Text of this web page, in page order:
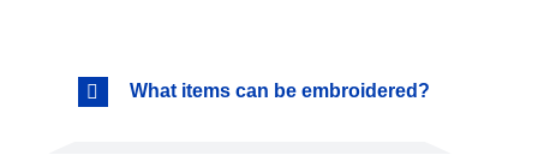
What items can be embroidered?